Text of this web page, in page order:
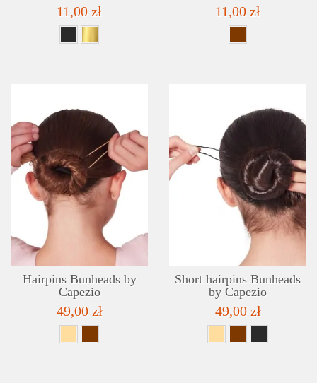
11,00 zł 11,00 zł
ADD TO WISHLIST
DETAILS
Hairpins Bunheads by
Capezio
49,00 zł
Short hairpins Bunheads
by Capezio
49,00 zł